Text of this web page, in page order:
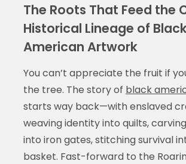
The Roots That Feed the
Historical Lineage of
American Artwork
You can’t appreciate the fruit if
the tree. The story of black
starts way back—with enslaved
weaving identity into quilts,
into iron gates, stitching survival
basket. Fast-forward to the